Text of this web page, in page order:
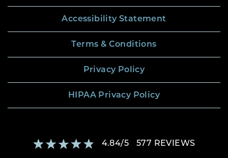
Accessibility Statement
Terms & Conditions
Privacy Policy
HIPAA Privacy Policy
4.84/5 577 REVIEWS